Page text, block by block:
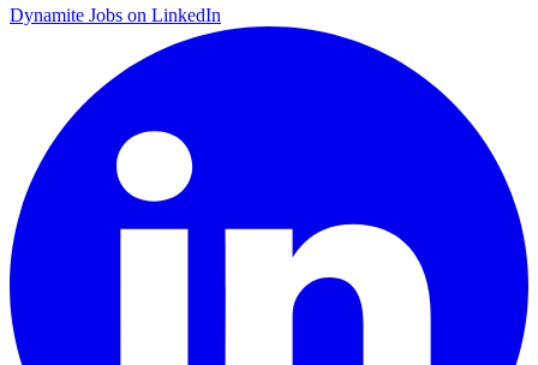
Dynamite Jobs on LinkedIn